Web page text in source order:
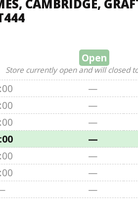
CAMBRIDGE,
Open
Store currently open and will closed
—
—
—
—
—
—
—